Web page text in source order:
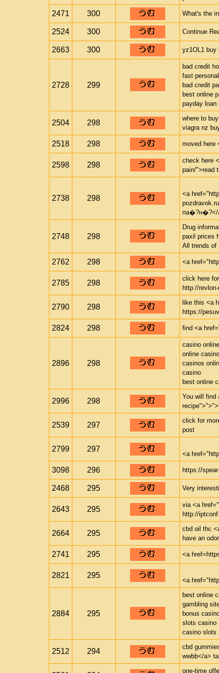
2471 300 What's the
2524 300 Continue
2663 300 yz1OL1 buy
2728 299
bad credit
fast
bad credit
best online
payday loan
2504 298
where to
viagra nz
2518 298 moved here
2598 298
check here
pain/">read
2738 298
<a
па�?н�?</
2748 298
Drug
paxil prices
All trends of
2762 298 <a
2785 298
click here
http://
2790 298
like this <a
https://
2824 298 find <a
2896 298
casino online
online
casinos
casino
best online
2996 298
You will find
2539 297
click for
post
2799 297
<a
3098 296 https://
2468 295 Very
2643 295
via <a
http://
2664 295
cbd oil thc
have an
2741 295 <a
2821 295
<a
2884 295
best online
gambling
bonus
slots casino
casino slots
2512 294
cbd
wwbb</a>
one-time